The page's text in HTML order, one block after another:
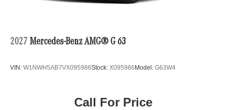
2027 Mercedes-Benz AMG® G 63
VIN: W1NWH5AB7VX095986Stock: X095986Model: G63W4
Call For Price